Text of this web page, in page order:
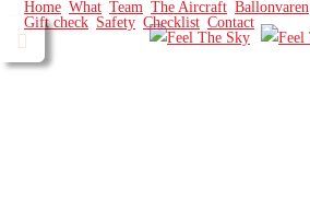
Home What Team The Aircraft Ballonvaren
Gift check Safety Checklist Contact